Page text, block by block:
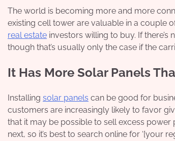
The world is becoming more and more
existing cell tower are valuable in a couple
real estate investors willing to buy. If
though that’s usually only the case if the
It Has More Solar Panels
Installing solar panels can be good for
customers are increasingly likely to favor
that it may be possible to sell excess
next, so it’s best to search online for ‘[your